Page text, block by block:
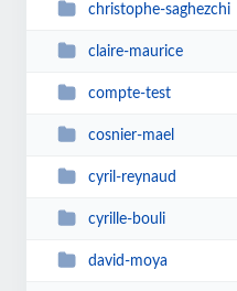
christophe-saghezchi
claire-maurice
compte-test
cosnier-mael
cyril-reynaud
cyrille-bouli
david-moya